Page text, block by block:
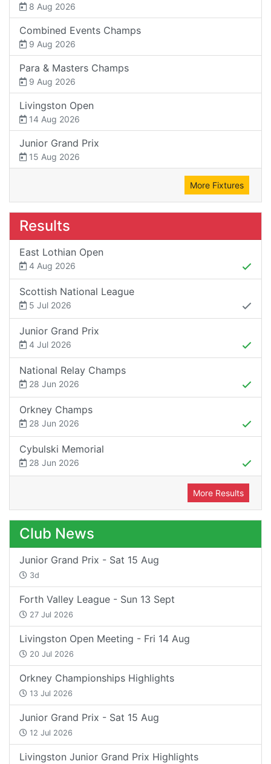
8 Aug 2026
Combined Events Champs
9 Aug 2026
Para & Masters Champs
9 Aug 2026
Livingston Open
14 Aug 2026
Junior Grand Prix
15 Aug 2026
More Fixtures
Results
East Lothian Open
4 Aug 2026
Scottish National League
5 Jul 2026
Junior Grand Prix
4 Jul 2026
National Relay Champs
28 Jun 2026
Orkney Champs
28 Jun 2026
Cybulski Memorial
28 Jun 2026
More Results
Club News
Junior Grand Prix - Sat 15 Aug
3d
Forth Valley League - Sun 13 Sept
27 Jul 2026
Livingston Open Meeting - Fri 14 Aug
20 Jul 2026
Orkney Championships Highlights
13 Jul 2026
Junior Grand Prix - Sat 15 Aug
12 Jul 2026
Livingston Junior Grand Prix Highlights